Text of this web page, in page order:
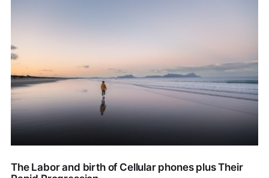
The Labor and birth of Cellular phones plus Their